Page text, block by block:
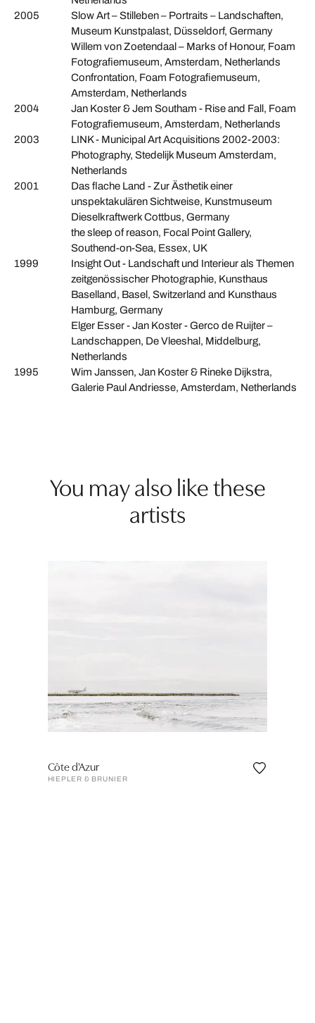
2005
Slow Art – Stilleben – Portraits – Landschaften,
Museum Kunstpalast, Düsseldorf, Germany
Willem von Zoetendaal – Marks of Honour, Foam
Fotografiemuseum, Amsterdam, Netherlands
Confrontation, Foam Fotografiemuseum,
Amsterdam, Netherlands
2004
Jan Koster & Jem Southam - Rise and Fall, Foam
Fotografiemuseum, Amsterdam, Netherlands
2003
LINK - Municipal Art Acquisitions 2002-2003:
Photography, Stedelijk Museum Amsterdam,
Netherlands
2001
Das flache Land - Zur Ästhetik einer
unspektakulären Sichtweise, Kunstmuseum
Dieselkraftwerk Cottbus, Germany
the sleep of reason, Focal Point Gallery,
Southend-on-Sea, Essex, UK
1999
Insight Out - Landschaft und Interieur als Themen
zeitgenössischer Photographie, Kunsthaus
Baselland, Basel, Switzerland and Kunsthaus
Hamburg, Germany
Elger Esser - Jan Koster - Gerco de Ruijter –
Landschappen, De Vleeshal, Middelburg,
Netherlands
1995
Wim Janssen, Jan Koster & Rineke Dijkstra,
Galerie Paul Andriesse, Amsterdam, Netherlands
You may also like these
artists
Côte d'Azur
HIEPLER & BRUNIER